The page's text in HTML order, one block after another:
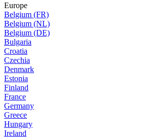
Europe
Belgium (FR)
Belgium (NL)
Belgium (DE)
Bulgaria
Croatia
Czechia
Denmark
Estonia
Finland
France
Germany
Greece
Hungary
Ireland